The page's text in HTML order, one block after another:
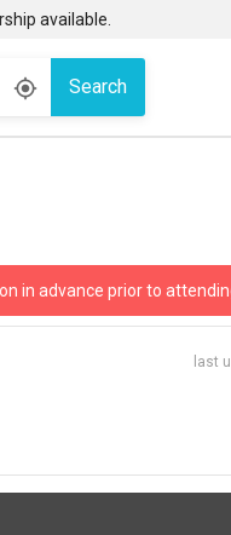
available.
gps_fixed Search
in advance prior to
last